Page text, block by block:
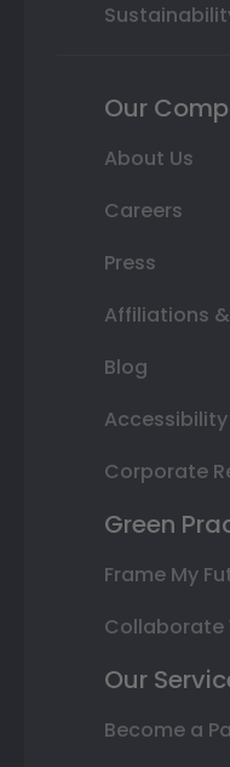
Our
About Us
Careers
Press
Affiliations
Blog
Corporate
Green
Frame My
Collaborate
Our
Become a